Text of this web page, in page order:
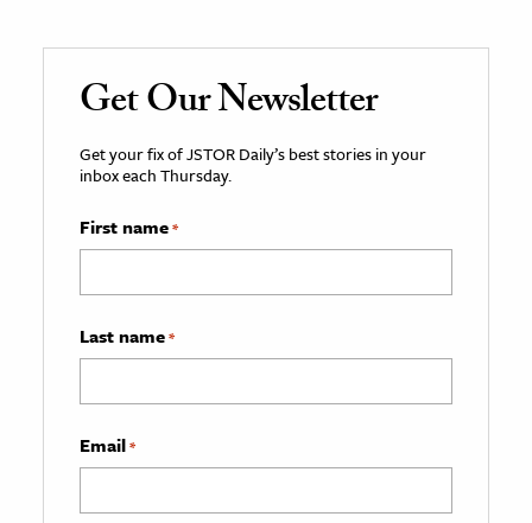
Get Our Newsletter
Get your fix of JSTOR Daily’s best stories in your
inbox each Thursday.
First name*
Last name*
Email*